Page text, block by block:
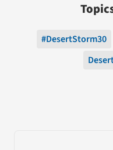
#DesertStorm30